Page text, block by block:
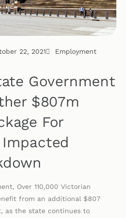
22, 2021 Employment
Government
$807m
For
Over 110,000 Victorian
from an additional $807
as the state continues to